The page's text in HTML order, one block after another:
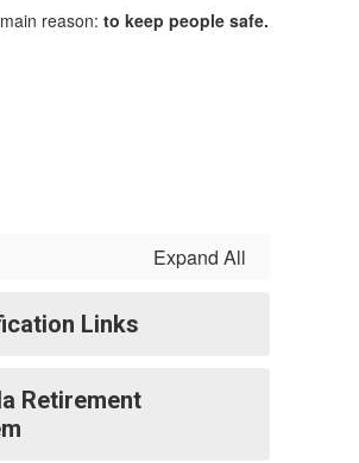
reason: to keep people safe.
Expand All
Links
Retirement